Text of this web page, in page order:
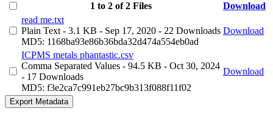
1 to 2 of 2 Files
Download
read me.txt
Plain Text - 3.1 KB - Sep 17, 2020 - 22 Downloads
MD5: 1168ba93e86b36bda32d474a554eb0ad
Download
ICPMS metals phantastic.csv
Comma Separated Values - 94.5 KB - Oct 30, 2024
- 17 Downloads
MD5: f3e2ca7c991eb27bc9b313f088f11f02
Download
Export Metadata